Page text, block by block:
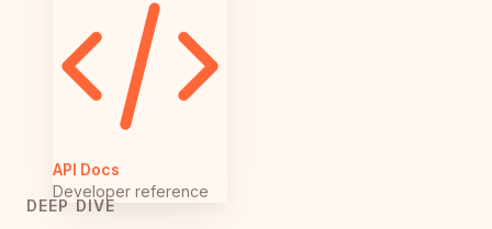
API Docs
Developer reference
DEEP DIVE